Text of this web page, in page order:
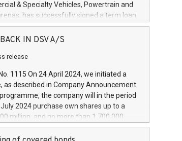
& Specialty Vehicles, Powertrain and
has successfully signed a term loan
Cassa Depositi e Prestiti (CDP), for the
dedicated to research, development
technologies and architectures in
and vehicle connectivity aimed at
driving comfort and productivity. The
will have a 5-year amortising profile, will
by the end of 2025. Iveco Group N.V.
people and brands that power your
IN DSV A/S
release
1115 On 24 April 2024, we initiated a
as described in Company Announcement
the company will in the period
2024 purchase own shares up to a
million, and no more than 1,700,000
of the share capital at
The programme has been